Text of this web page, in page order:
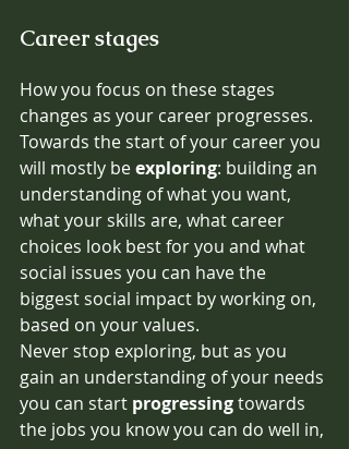
Career stages
How you focus on these stages
changes as your career progresses.
Towards the start of your career you
will mostly be exploring: building an
understanding of what you want,
what your skills are, what career
choices look best for you and what
social issues you can have the
biggest social impact by working on,
based on your values.
Never stop exploring, but as you
gain an understanding of your needs
you can start progressing towards
the jobs you know you can do well in,